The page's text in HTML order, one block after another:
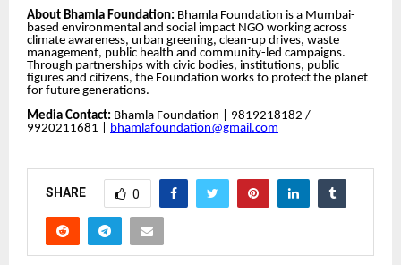
About Bhamla Foundation: Bhamla Foundation is a Mumbai-
based environmental and social impact NGO working across
climate awareness, urban greening, clean-up drives, waste
management, public health and community-led campaigns.
Through partnerships with civic bodies, institutions, public
figures and citizens, the Foundation works to protect the planet
for future generations.
Media Contact: Bhamla Foundation | 9819218182 /
9920211681 |
bhamlafoundation@gmail.com
SHARE 0